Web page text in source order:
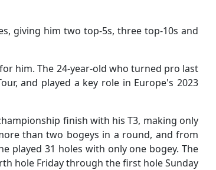
giving him two top-5s, three top-10s and
him. The 24-year-old who turned pro last
and played a key role in Europe's 2023
finish with his T3, making only
than two bogeys in a round, and from
played 31 holes with only one bogey. The
hole Friday through the first hole Sunday